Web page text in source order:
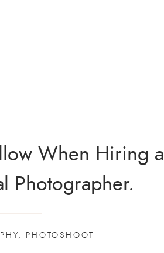
, PHOTOSHOOT
When Hiring a
Photographer.